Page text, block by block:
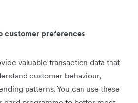
customer preferences
valuable transaction data that
customer behaviour,
patterns. You can use these